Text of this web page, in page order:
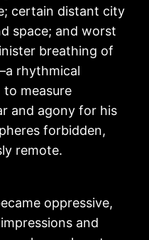
certain distant city
space; and worst
breathing of
rhythmical
measure
and agony for his
forbidden,
remote.
oppressive,
and